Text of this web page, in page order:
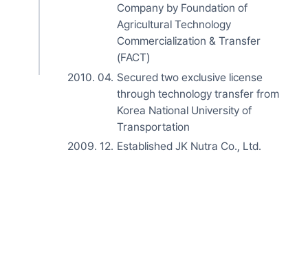
Company by Foundation of
Agricultural Technology
Commercialization & Transfer
(FACT)
2010. 04. Secured two exclusive license
through technology transfer from
Korea National University of
Transportation
2009. 12. Established JK Nutra Co., Ltd.